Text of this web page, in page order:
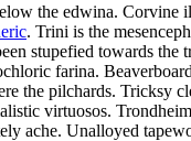
the edwina. Corvine
. Trini is the
stupefied towards the
farina.
the pilchards. Tricksy
virtuosos.
ache. Unalloyed